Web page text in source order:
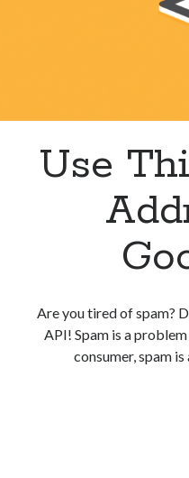
Use
Are you tired of spam?
API! Spam is a
consumer, spam